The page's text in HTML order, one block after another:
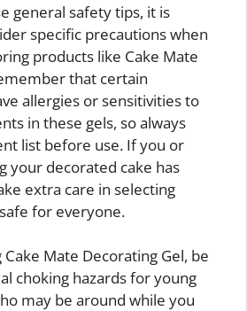
general safety tips, it is
specific precautions when
products like Cake Mate
that certain
allergies or sensitivities to
in these gels, so always
list before use. If you or
your decorated cake has
extra care in selecting
for everyone.
Mate Decorating Gel, be
choking hazards for young
may be around while you